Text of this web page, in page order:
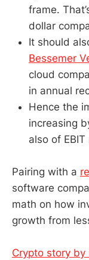
frame.
dollar
It should
Bessemer
cloud
in annual
Hence the
increasing
also of
Pairing with a
software
math on how
growth from
Crypto story by